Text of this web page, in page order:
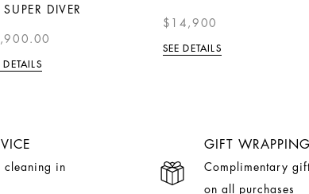
DIVER
DETAILS
$14,900
SEE DETAILS
cleaning in
GIFT WRAPPING
Complimentary
on all purchases